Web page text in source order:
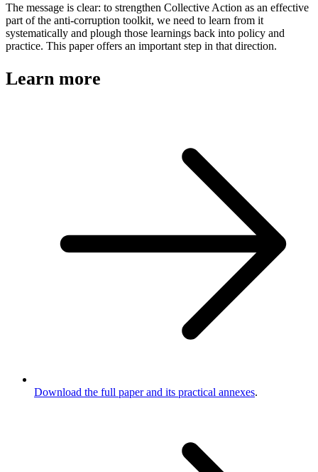
The message is clear: to strengthen Collective Action as an effective
part of the anti-corruption toolkit, we need to learn from it
systematically and plough those learnings back into policy and
practice. This paper offers an important step in that direction.
Learn more
Download the full paper and its practical annexes.